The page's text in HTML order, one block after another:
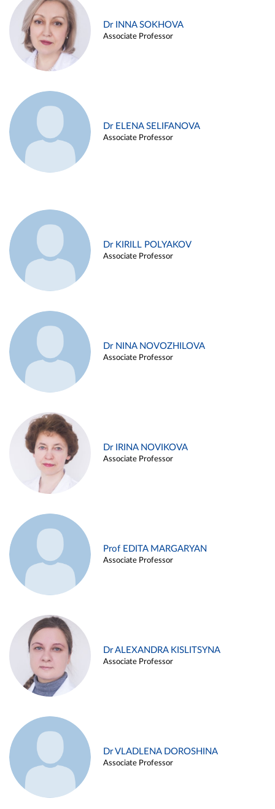
Dr INNA SOKHOVA
Associate Professor
Dr ELENA SELIFANOVA
Associate Professor
Dr KIRILL POLYAKOV
Associate Professor
Dr NINA NOVOZHILOVA
Associate Professor
Dr IRINA NOVIKOVA
Associate Professor
Prof EDITA MARGARYAN
Associate Professor
Dr ALEXANDRA KISLITSYNA
Associate Professor
Dr VLADLENA DOROSHINA
Associate Professor